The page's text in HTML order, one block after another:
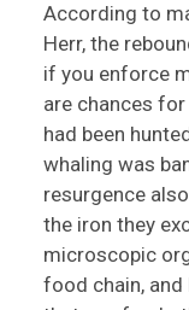
According to
Herr, the
if you enforce
are chances
had been
whaling was
resurgence
the iron they
microscopic
food chain, and